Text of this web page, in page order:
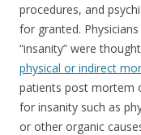
procedures, and
for granted.
“insanity” were
physical or indirect
patients post mortem
for insanity such as
or other organic